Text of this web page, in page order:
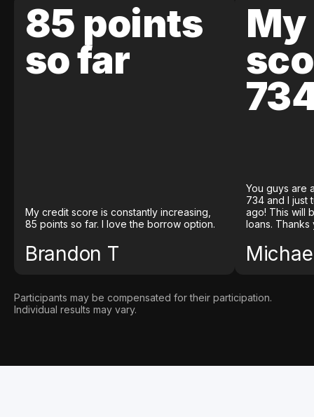
85 points
so far
My credit score is constantly increasing,
85 points so far. I love the borrow option.
Brandon T
You guys are
734 and I just
ago! This will
loans. Thanks
Participants may be compensated for their participation.
Individual results may vary.